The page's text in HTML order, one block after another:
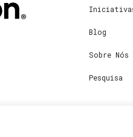
Blog
Sobre Nós
Pesquisa